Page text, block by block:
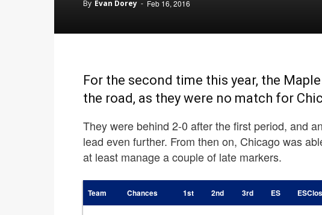
By Evan Dorey - Feb 16, 2016
For the second time this year, the
the road, as they were no match for
They were behind 2-0 after the first period, and
lead even further. From then on, Chicago was
at least manage a couple of late markers.
Team Chances 1st 2nd 3rd ES